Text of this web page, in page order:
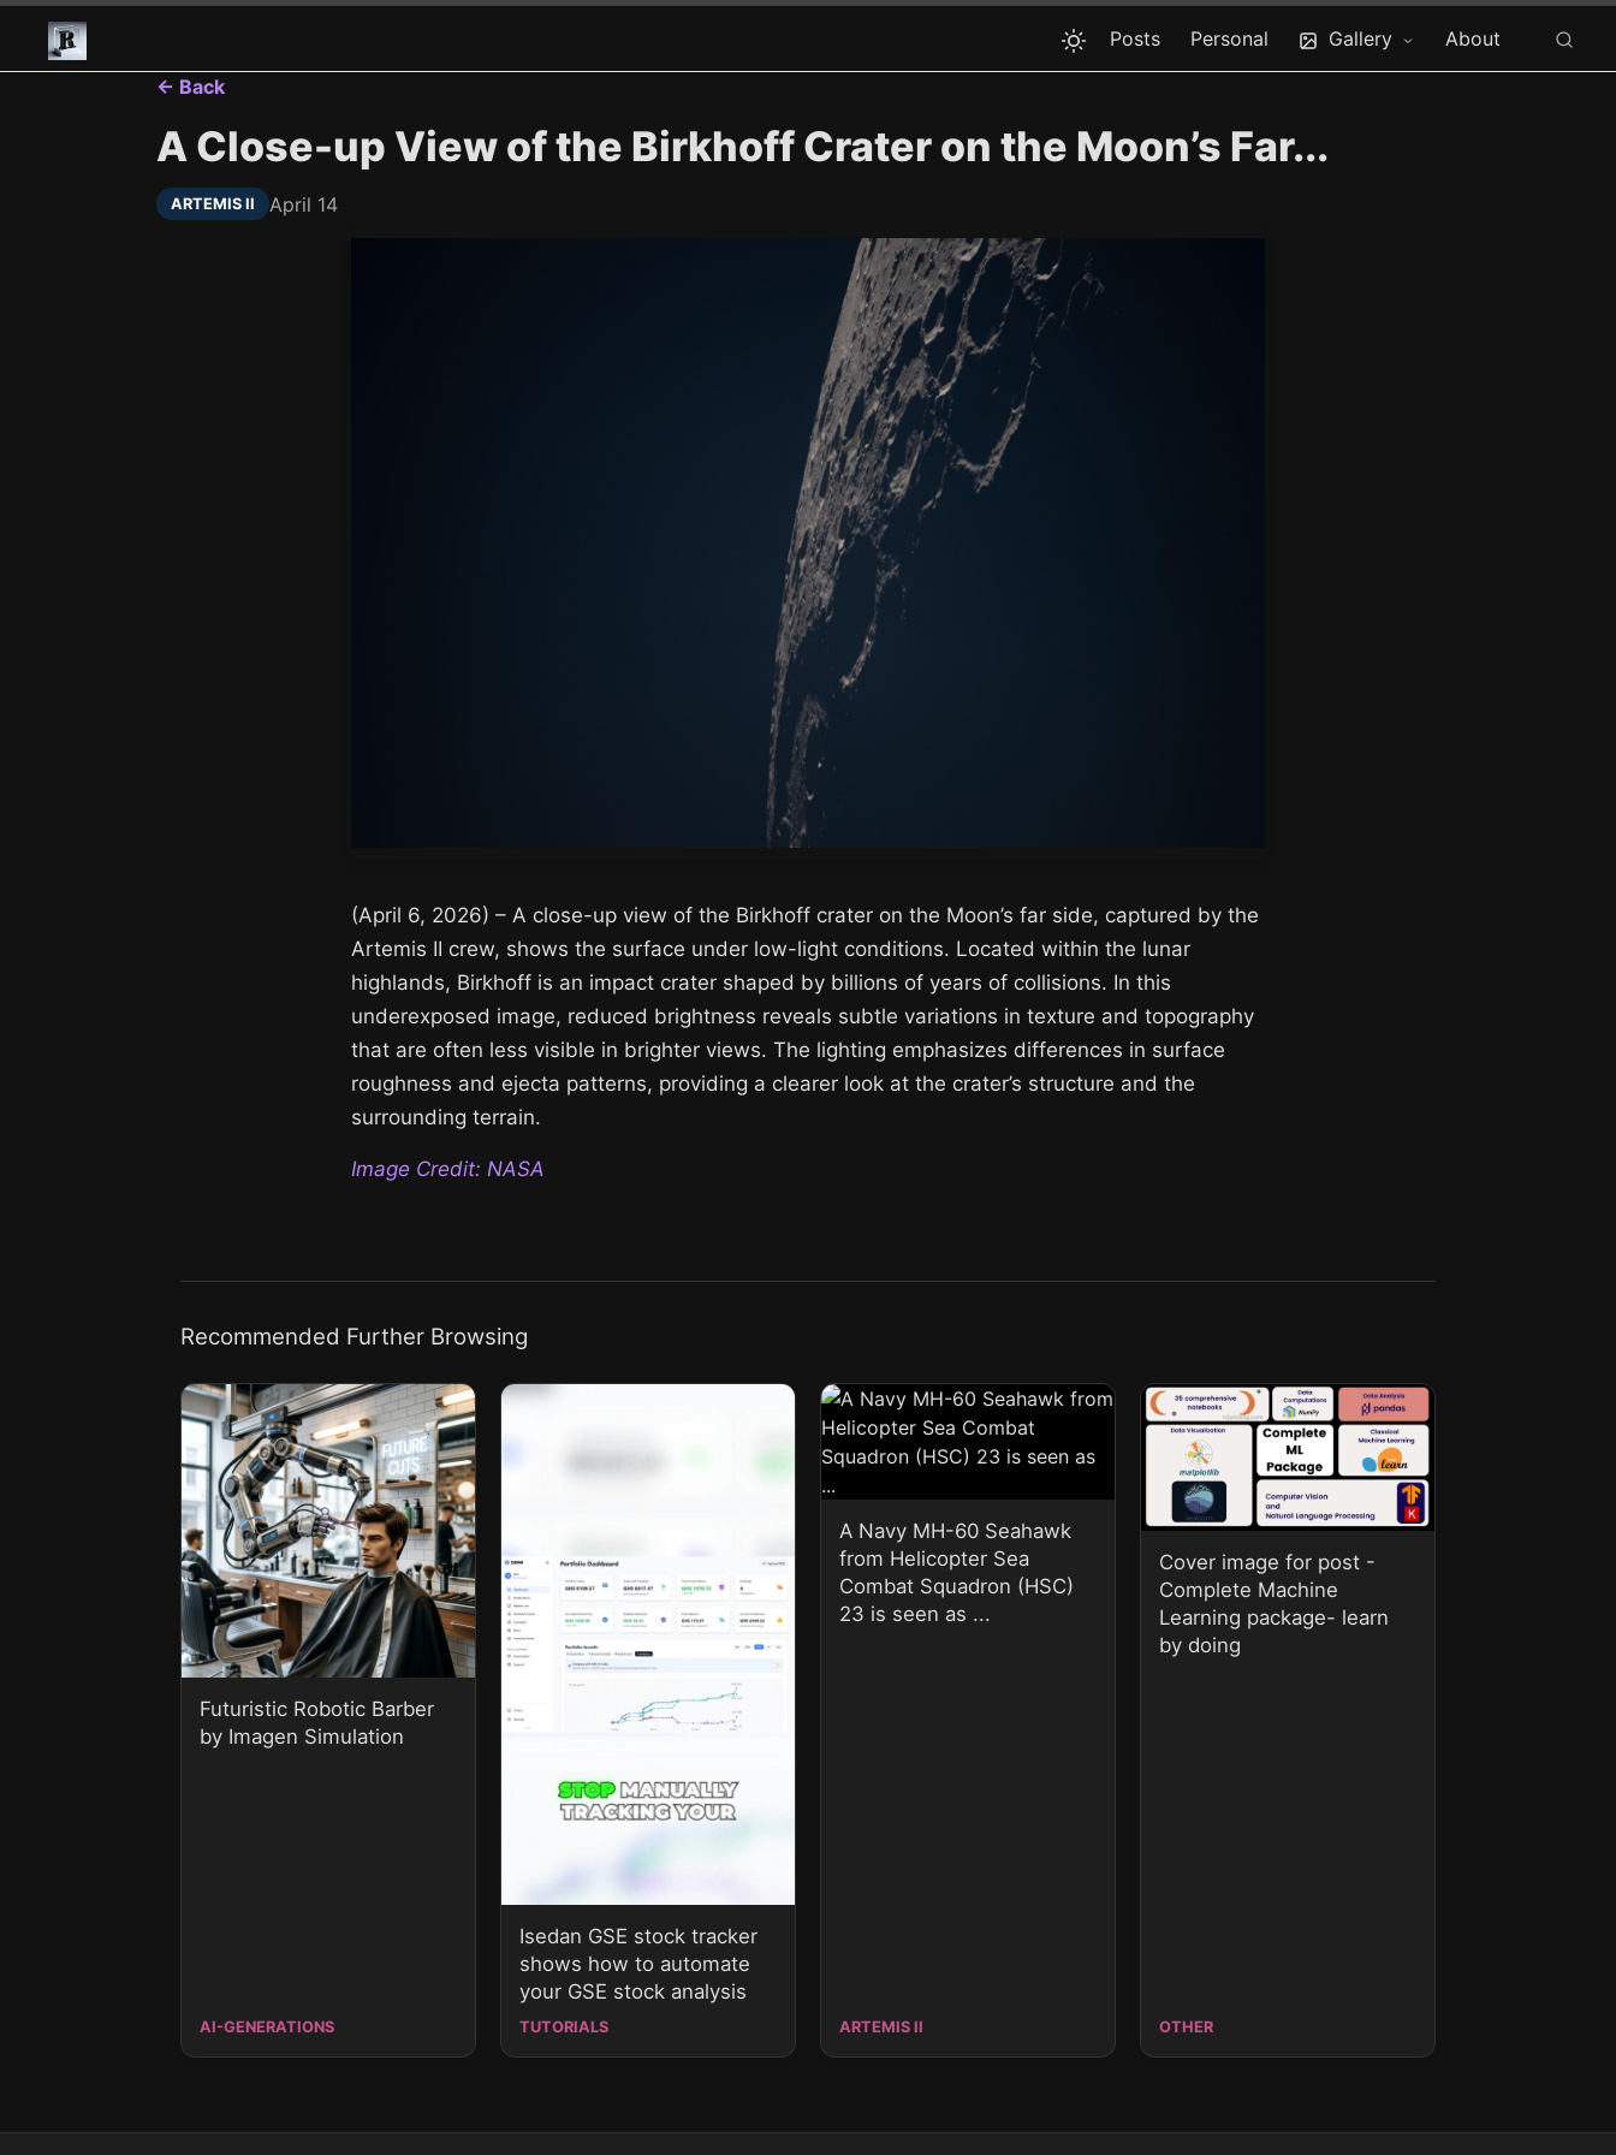
Posts Personal Gallery
About
← Back
A Close-up View of the Birkhoff Crater on the Moon’s Far...
ARTEMIS II April 14
(April 6, 2026) – A close-up view of the Birkhoff crater on the Moon’s far side, captured by the
Artemis II crew, shows the surface under low-light conditions. Located within the lunar
highlands, Birkhoff is an impact crater shaped by billions of years of collisions. In this
underexposed image, reduced brightness reveals subtle variations in texture and topography
that are often less visible in brighter views. The lighting emphasizes differences in surface
roughness and ejecta patterns, providing a clearer look at the crater’s structure and the
surrounding terrain.
Image Credit: NASA
Recommended Further Browsing
Futuristic Robotic Barber
by Imagen Simulation
AI-GENERATIONS
Isedan GSE stock tracker
shows how to automate
your GSE stock analysis
TUTORIALS
A Navy MH-60 Seahawk
from Helicopter Sea
Combat Squadron (HSC)
23 is seen as ...
ARTEMIS II
Cover image for post -
Complete Machine
Learning package- learn
by doing
OTHER